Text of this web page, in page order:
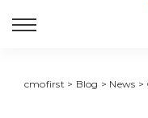
cmofirst > Blog > News >